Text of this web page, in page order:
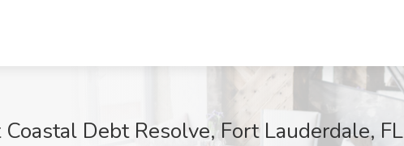
Debt Resolve, Fort Lauderdale, FL